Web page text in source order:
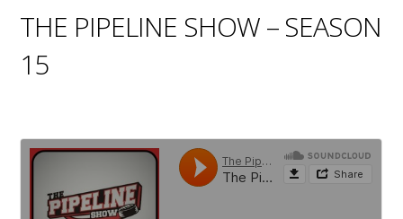
THE PIPELINE SHOW – SEASON
15